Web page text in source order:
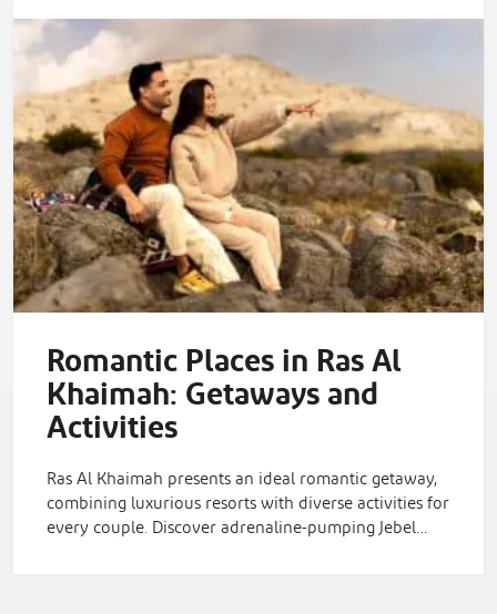
Romantic Places in Ras Al
Khaimah: Getaways and
Activities
Ras Al Khaimah presents an ideal romantic getaway,
combining luxurious resorts with diverse activities for
every couple. Discover adrenaline-pumping Jebel…